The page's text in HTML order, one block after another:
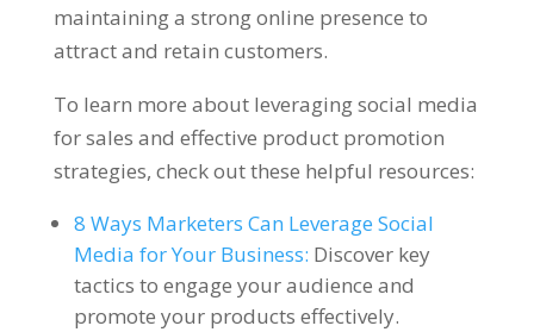
maintaining a strong online presence to
attract and retain customers.
To learn more about leveraging social media
for sales and effective product promotion
strategies, check out these helpful resources:
8 Ways Marketers Can Leverage Social
Media for Your Business: Discover key
tactics to engage your audience and
promote your products effectively.